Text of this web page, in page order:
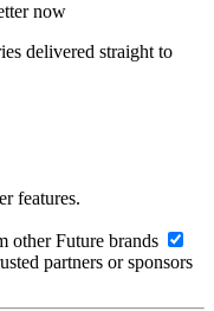
now
delivered straight to
features.
other Future brands
partners or sponsors